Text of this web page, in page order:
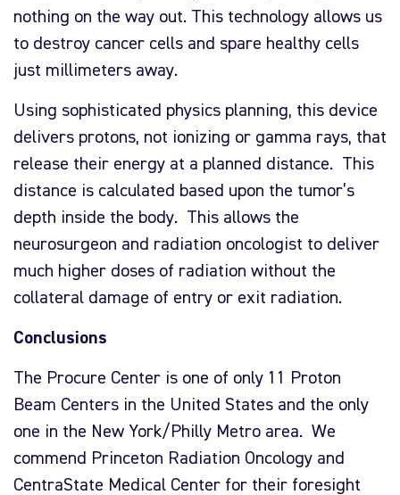
nothing on the way out. This technology allows us
to destroy cancer cells and spare healthy cells
just millimeters away.
Using sophisticated physics planning, this device
delivers protons, not ionizing or gamma rays, that
release their energy at a planned distance. This
distance is calculated based upon the tumor’s
depth inside the body. This allows the
neurosurgeon and radiation oncologist to deliver
much higher doses of radiation without the
collateral damage of entry or exit radiation.
Conclusions
The Procure Center is one of only 11 Proton
Beam Centers in the United States and the only
one in the New York/Philly Metro area. We
commend Princeton Radiation Oncology and
CentraState Medical Center for their foresight